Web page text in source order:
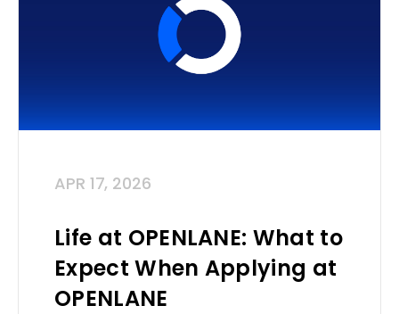
APR 17, 2026
Life at OPENLANE: What to
Expect When Applying at
OPENLANE